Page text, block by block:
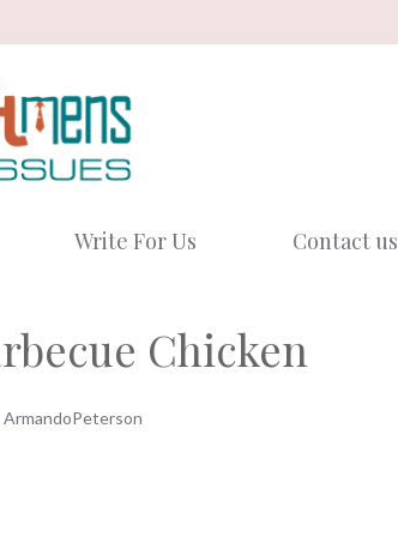
Write For Us Contact us
Chicken
ArmandoPeterson